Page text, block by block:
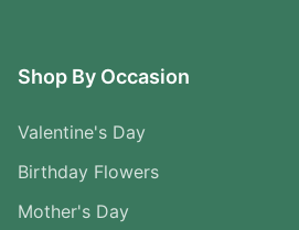
Shop By Occasion
Valentine's Day
Birthday Flowers
Mother's Day